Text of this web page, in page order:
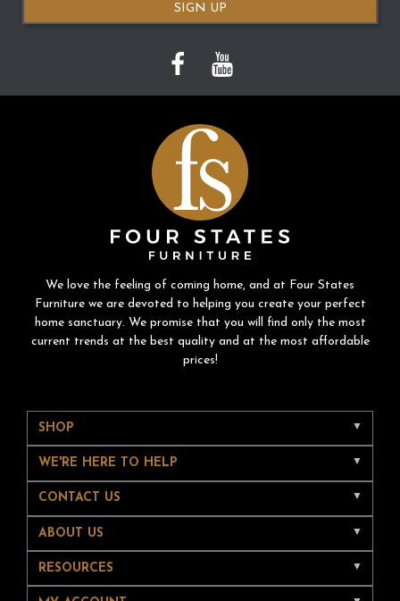
SIGN UP
We love the feeling of coming home, and at Four States
Furniture we are devoted to helping you create your perfect
home sanctuary. We promise that you will find only the most
current trends at the best quality and at the most affordable
prices!
SHOP
WE'RE HERE TO HELP
CONTACT US
ABOUT US
RESOURCES